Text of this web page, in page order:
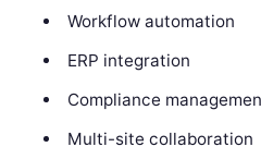
Workflow automation
ERP integration
Compliance
Multi-site collaboration